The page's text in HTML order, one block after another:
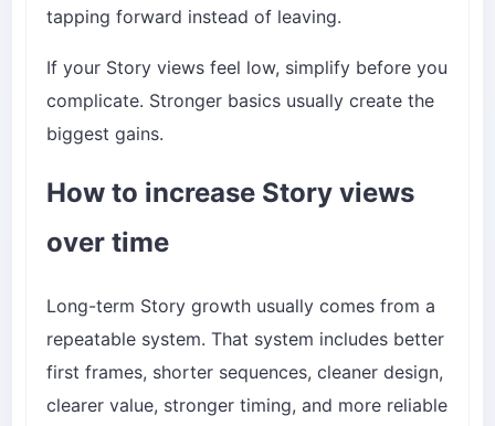
tapping forward instead of leaving.
If your Story views feel low, simplify before you
complicate. Stronger basics usually create the
biggest gains.
How to increase Story views
over time
Long-term Story growth usually comes from a
repeatable system. That system includes better
first frames, shorter sequences, cleaner design,
clearer value, stronger timing, and more reliable